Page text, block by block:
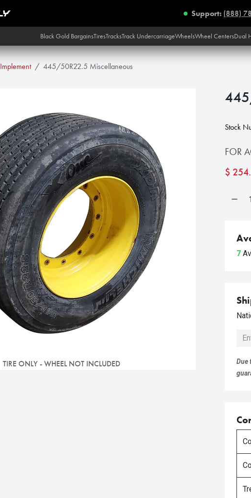
Support: (888)
Black Gold BargainsTiresTracksTrack UndercarriageWheelsWheel CentersDual
Implement 445/50R22.5 Miscellaneous
TIRE ONLY - WHEEL NOT INCLUDED
Stock
FOR
$
7
Due